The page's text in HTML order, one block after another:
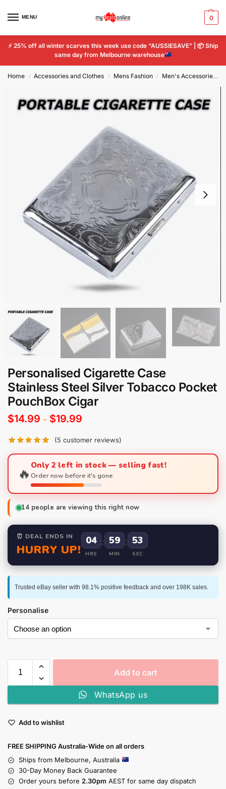
MENU 0
⚡ 25% off all winter scarves this week use code “AUSSIESAVE” | 📦Ship
same day from Melbourne warehouse
Home / Accessories and Clothes / Mens Fashion / Men's Accessories
Personalised Cigarette Case
Stainless Steel Silver Tobacco Pocket
PouchBox Cigar
$14.99 – $19.99
(5 customer reviews)
🔥Only 2 left in stock — selling fast!
Order now before it's gone.
14 people are viewing this right now
⏰ DEAL ENDS IN
HURRY UP!
04
HRS
: 59
MIN
: 52
SEC
Trusted eBay seller with 98.1% positive feedback and over 198K sales.
Personalise
Add to cart
WhatsApp us
Add to wishlist
FREE SHIPPING Australia-Wide on all orders
Ships from Melbourne, Australia
30-Day Money Back Guarantee
Order yours before 2.30pm AEST for same day dispatch